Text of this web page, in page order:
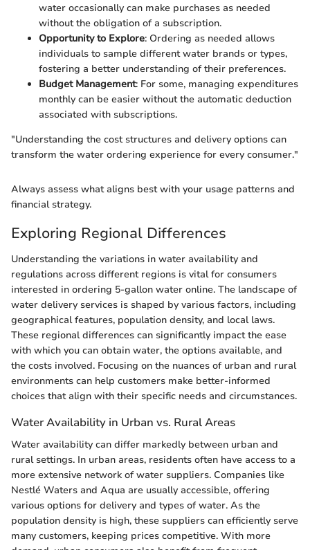
water occasionally can make purchases as needed
without the obligation of a subscription.
Opportunity to Explore: Ordering as needed allows
individuals to sample different water brands or types,
fostering a better understanding of their preferences.
Budget Management: For some, managing expenditures
monthly can be easier without the automatic deduction
associated with subscriptions.
"Understanding the cost structures and delivery options can
transform the water ordering experience for every consumer."
Always assess what aligns best with your usage patterns and
financial strategy.
Exploring Regional Differences
Understanding the variations in water availability and
regulations across different regions is vital for consumers
interested in ordering 5-gallon water online. The landscape of
water delivery services is shaped by various factors, including
geographical features, population density, and local laws.
These regional differences can significantly impact the ease
with which you can obtain water, the options available, and
the costs involved. Focusing on the nuances of urban and rural
environments can help customers make better-informed
choices that align with their specific needs and circumstances.
Water Availability in Urban vs. Rural Areas
Water availability can differ markedly between urban and
rural settings. In urban areas, residents often have access to a
more extensive network of water suppliers. Companies like
Nestlé Waters and Aqua are usually accessible, offering
various options for delivery and types of water. As the
population density is high, these suppliers can efficiently serve
many customers, keeping prices competitive. With more